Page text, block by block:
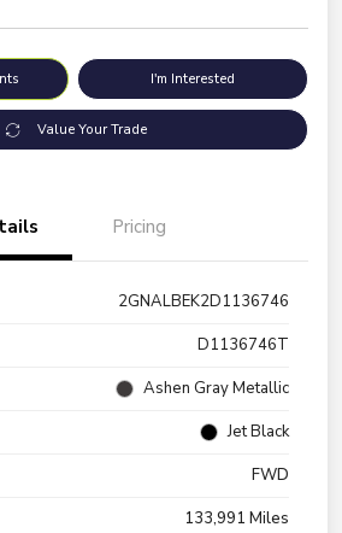
I'm Interested
Value Your Trade
Pricing
2GNALBEK2D1136746
D1136746T
Ashen Gray Metallic
Jet Black
FWD
133,991 Miles